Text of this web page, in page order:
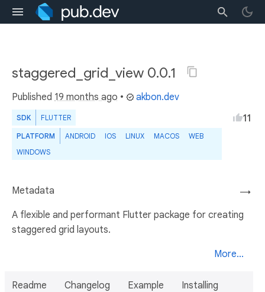
staggered_grid_view 0.0.1
Published 19 months ago • akbon.dev
SDK FLUTTER
PLATFORM ANDROID IOS LINUX MACOS
WEB
WINDOWS
11
→
Metadata
A flexible and performant Flutter package for creating
staggered grid layouts.
More...
Readme Changelog Example Installing